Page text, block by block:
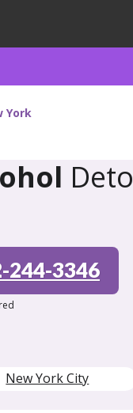
York
244-3346
New York City